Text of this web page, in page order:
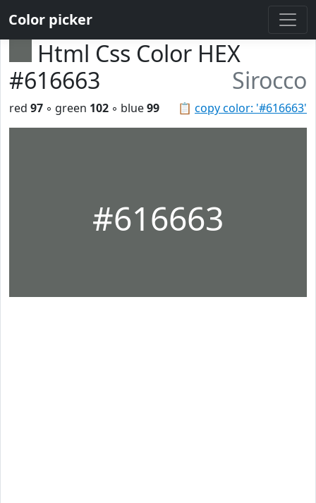
Color picker
Html Css Color HEX
#616663
Sirocco
📋 copy color: '#616663'
red 97 ◦ green 102 ◦ blue99
#616663